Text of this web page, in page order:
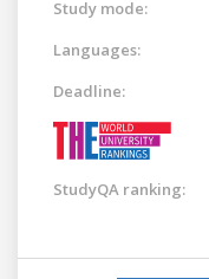
Study mode:
Languages:
Deadline:
StudyQA ranking: